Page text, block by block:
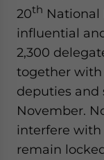
20th National
influential
2,300
together with
deputies and
November.
interfere with
remain